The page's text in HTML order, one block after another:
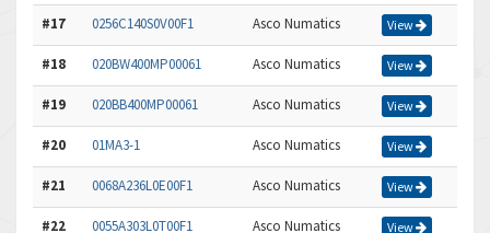
#17 0256C140S0V00F1 Asco Numatics View
#18 020BW400MP00061 Asco Numatics View
#19 020BB400MP00061 Asco Numatics View
#20 01MA3-1 Asco Numatics View
#21 0068A236L0E00F1 Asco Numatics View
#22 0055A303L0T00F1 Asco Numatics View